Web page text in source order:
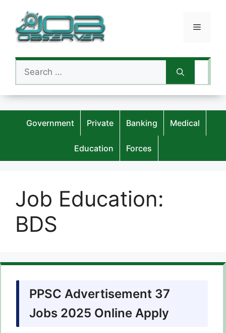
content
Menu
Search
for:
Government Private Banking Medical
Education Forces
Job Education:
BDS
PPSC Advertisement 37
Jobs 2025 Online Apply